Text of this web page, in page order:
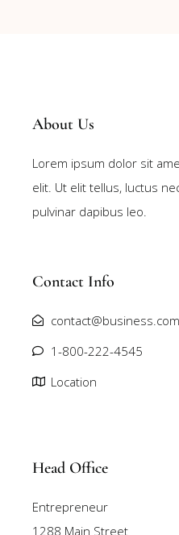
About Us
Lorem ipsum dolor sit
elit. Ut elit tellus, luctus
pulvinar dapibus leo.
Contact Info
contact@business.com
1-800-222-4545
Location
Head Office
Entrepreneur
1288 Main Street